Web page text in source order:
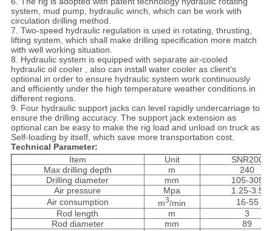
system, mud pump, hydraulic winch, which can be work with
circulation drilling method.
7. Two-speed hydraulic regulation is used in rotating, thrusting,
lifting system, which shall make drilling specification more match
with well working situation.
8. Hydraulic system is equipped with separate air-cooled
hydraulic oil cooler , also can install water cooler as client's
optional in order to ensure hydraulic system work continuously
and efficiently under the high temperature weather conditions in
different regions.
9. Four hydraulic support jacks can level rapidly undercarriage to
ensure the drilling accuracy. The support jack extension as
optional can be easy to make the rig load and unload on truck as
Self-loading by itself, which save more transportation cost.
Technical Parameter:
Item
Unit
SNR200
Max drilling depth
m
240
Drilling diameter
mm
105-305
Air pressure
Mpa
1.25-3.5
Air consumption
m3/min
16-55
Rod length
m
3
Rod diameter
mm
89